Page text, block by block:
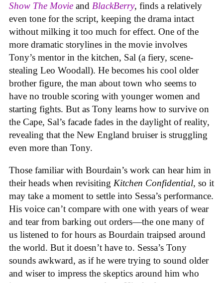
Show The Movie and BlackBerry, finds a relatively
even tone for the script, keeping the drama intact
without milking it too much for effect. One of the
more dramatic storylines in the movie involves
Tony’s mentor in the kitchen, Sal (a fiery, scene-
stealing Leo Woodall). He becomes his cool older
brother figure, the man about town who seems to
have no trouble scoring with younger women and
starting fights. But as Tony learns how to survive on
the Cape, Sal’s facade fades in the daylight of reality,
revealing that the New England bruiser is struggling
even more than Tony.
Those familiar with Bourdain’s work can hear him in
their heads when revisiting Kitchen Confidential, so it
may take a moment to settle into Sessa’s performance.
His voice can’t compare with one with years of wear
and tear from barking out orders—the one many of
us listened to for hours as Bourdain traipsed around
the world. But it doesn’t have to. Sessa’s Tony
sounds awkward, as if he were trying to sound older
and wiser to impress the skeptics around him who